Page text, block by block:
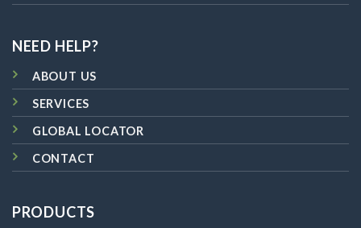
NEED HELP?
ABOUT US
SERVICES
GLOBAL LOCATOR
CONTACT
PRODUCTS